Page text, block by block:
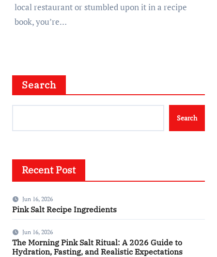
local restaurant or stumbled upon it in a recipe
book, you’re…
Search
Search
Recent Post
Jun 16, 2026
Pink Salt Recipe Ingredients
Jun 16, 2026
The Morning Pink Salt Ritual: A 2026 Guide to
Hydration, Fasting, and Realistic Expectations